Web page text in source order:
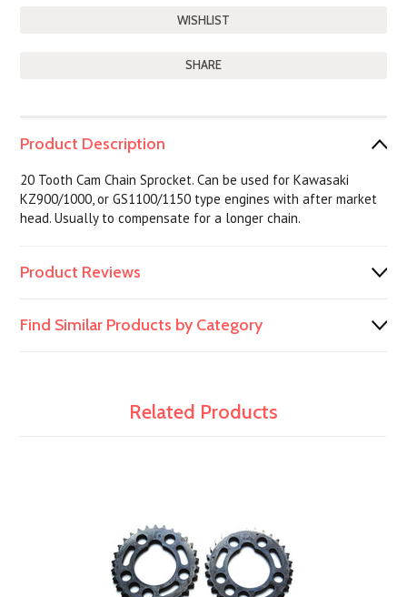
SHARE
Product Description
20 Tooth Cam Chain Sprocket. Can be used for Kawasaki
KZ900/1000, or GS1100/1150 type engines with after market
head. Usually to compensate for a longer chain.
Product Reviews
Find Similar Products by Category
Related Products